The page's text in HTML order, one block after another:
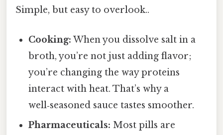
Simple, but easy to overlook..
Cooking: When you dissolve salt in a
broth, you’re not just adding flavor;
you’re changing the way proteins
interact with heat. That’s why a
well‑seasoned sauce tastes smoother.
Pharmaceuticals: Most pills are